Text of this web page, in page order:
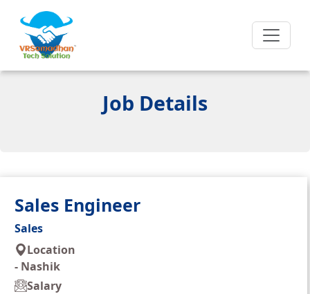
Job Details
Sales Engineer
Sales
Location
- Nashik
Salary